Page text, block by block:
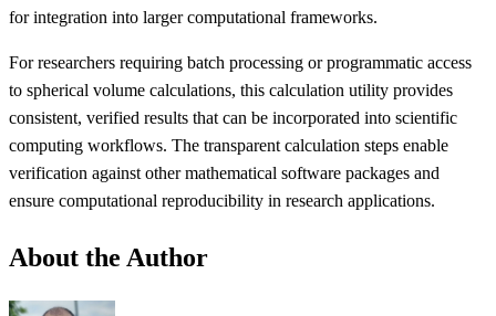
for integration into larger computational frameworks.
For researchers requiring batch processing or programmatic access
to spherical volume calculations, this calculation utility provides
consistent, verified results that can be incorporated into scientific
computing workflows. The transparent calculation steps enable
verification against other mathematical software packages and
ensure computational reproducibility in research applications.
About the Author